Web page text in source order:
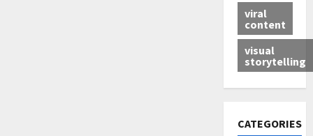
viral
content
visual
storytelling
CATEGORIES